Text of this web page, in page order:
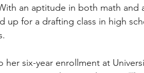
an aptitude in both math and
up for a drafting class in high
her six-year enrollment at